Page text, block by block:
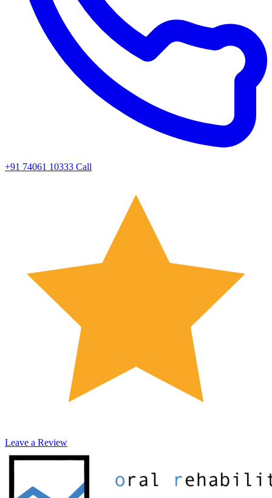
+91 74061 10333 Call
Leave a Review